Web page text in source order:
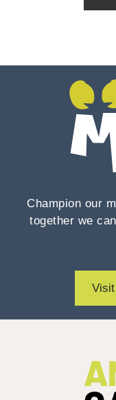
Champion our
together we